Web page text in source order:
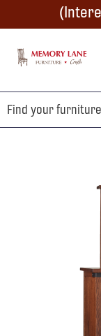
primary
main
footer
Memory
Built